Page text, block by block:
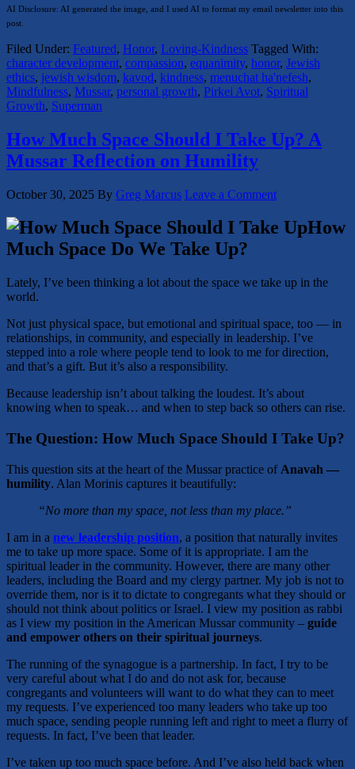
AI Disclosure: AI generated the image, and I used AI to format my email newsletter into this
post.
Filed Under: Featured, Honor, Loving-Kindness Tagged With:
character development, compassion, equanimity, honor, Jewish
ethics, jewish wisdom, kavod, kindness, menuchat ha'nefesh,
Mindfulness, Mussar, personal growth, Pirkei Avot, Spiritual
Growth, Superman
How Much Space Should I Take Up? A
Mussar Reflection on Humility
October 30, 2025 By Greg Marcus Leave a Comment
How
Much Space Do We Take Up?
Lately, I’ve been thinking a lot about the space we take up in the
world.
Not just physical space, but emotional and spiritual space, too — in
relationships, in community, and especially in leadership. I’ve
stepped into a role where people tend to look to me for direction,
and that’s a gift. But it’s also a responsibility.
Because leadership isn’t about talking the loudest. It’s about
knowing when to speak… and when to step back so others can rise.
The Question: How Much Space Should I Take Up?
This question sits at the heart of the Mussar practice of Anavah —
humility. Alan Morinis captures it beautifully:
“No more than my space, not less than my place.”
I am in a new leadership position, a position that naturally invites
me to take up more space. Some of it is appropriate. I am the
spiritual leader in the community. However, there are many other
leaders, including the Board and my clergy partner. My job is not to
override them, nor is it to dictate to congregants what they should or
should not think about politics or Israel. I view my position as rabbi
as I view my position in the American Mussar community – guide
and empower others on their spiritual journeys.
The running of the synagogue is a partnership. In fact, I try to be
very careful about what I do and do not ask for, because
congregants and volunteers will want to do what they can to meet
my requests. I’ve experienced too many leaders who take up too
much space, sending people running left and right to meet a flurry of
requests. In fact, I’ve been that leader.
I’ve taken up too much space before. And I’ve also held back when